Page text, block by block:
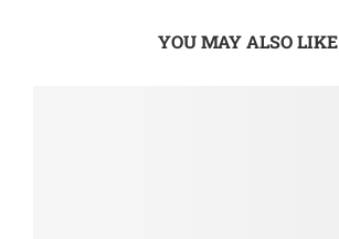
YOU MAY ALSO LIKE